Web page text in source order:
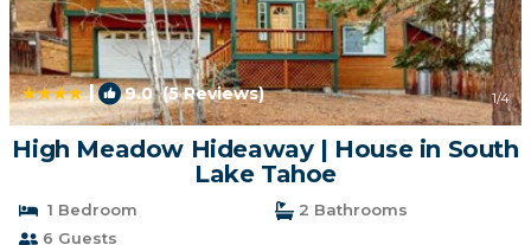
| 9.0(5 Reviews) 1/4
High Meadow Hideaway | House in South
Lake Tahoe
1 Bedroom
2 Bathrooms
6 Guests